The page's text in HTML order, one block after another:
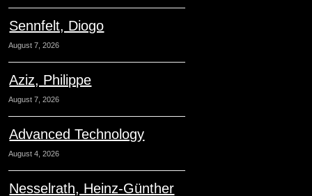
Sennfelt, Diogo
August 7, 2026
Aziz, Philippe
August 7, 2026
Advanced Technology
August 4, 2026
Nesselrath, Heinz-Günther